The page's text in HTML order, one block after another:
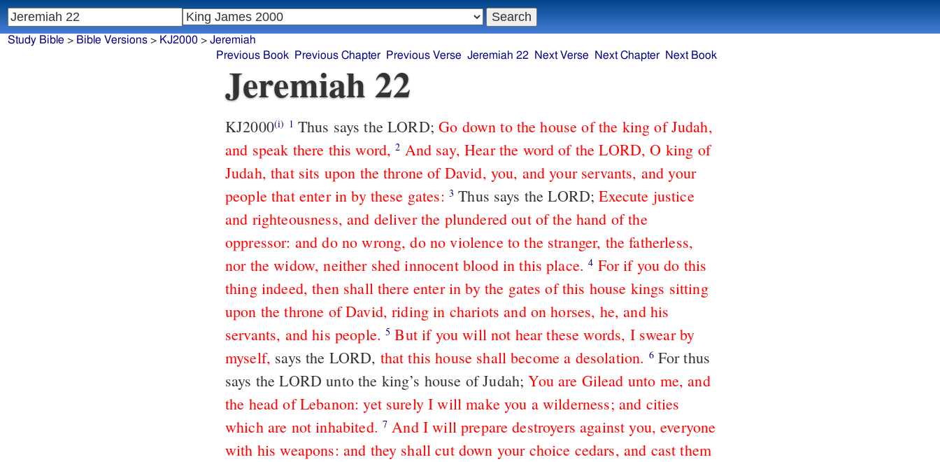
Jeremiah 22
KJ2000(i) 1 Thus says the LORD;Go down to the house of the king of Judah,
and speak there this word, 2 And say, Hear the word of the LORD, O king of
Judah, that sits upon the throne of David, you, and your servants, and your
people that enter in by these gates: 3 Thus says the LORD;Execute justice
and righteousness, and deliver the plundered out of the hand of the
oppressor: and do no wrong, do no violence to the stranger, the fatherless,
nor the widow, neither shed innocent blood in this place. 4 For if you do this
thing indeed, then shall there enter in by the gates of this house kings sitting
upon the throne of David, riding in chariots and on horses, he, and his
servants, and his people. 5 But if you will not hear these words, I swear by
myself, says the LORD, that this house shall become a desolation. 6For thus
says the LORD unto the king’s house of Judah;You are Gilead unto me, and
the head of Lebanon: yet surely I will make you a wilderness; and cities
which are not inhabited. 7 And I will prepare destroyers against you, everyone
with his weapons: and they shall cut down your choice cedars, and cast them
Study Bible > Bible Versions> KJ2000> Jeremiah
Previous Book
Previous Chapter Previous Verse Jeremiah 22 Next Verse Next Chapter Next Book